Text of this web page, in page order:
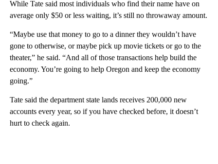
While Tate said most individuals who find their name have on
average only $50 or less waiting, it’s still no throwaway amount.
“Maybe use that money to go to a dinner they wouldn’t have
gone to otherwise, or maybe pick up movie tickets or go to the
theater,” he said. “And all of those transactions help build the
economy. You’re going to help Oregon and keep the economy
going.”
Tate said the department state lands receives 200,000 new
accounts every year, so if you have checked before, it doesn’t
hurt to check again.